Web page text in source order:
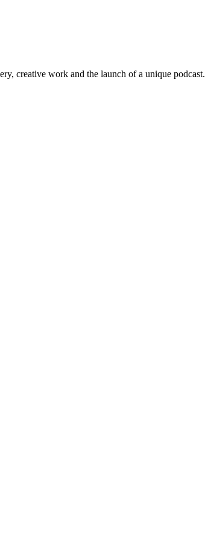
creative work and the launch of a unique podcast.